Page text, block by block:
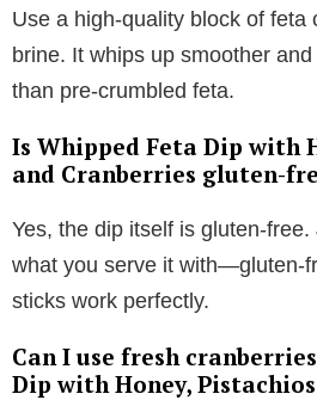
Use a high-quality block of feta
brine. It whips up smoother
than pre-crumbled feta.
Is Whipped Feta Dip with
and Cranberries gluten-
Yes, the dip itself is gluten-
what you serve it with—gluten-
sticks work perfectly.
Can I use fresh
Dip with Honey,